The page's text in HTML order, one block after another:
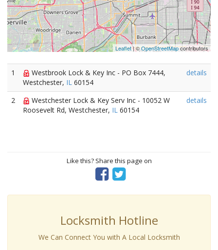
Leaflet| ©OpenStreetMapcontributors
1
Westbrook Lock & Key Inc - PO Box 7444,
Westchester, IL 60154
details
2
Westchester Lock & Key Serv Inc - 10052 W
Roosevelt Rd, Westchester, IL 60154
details
Like this? Share this page on
Locksmith Hotline
We Can Connect You with A Local Locksmith